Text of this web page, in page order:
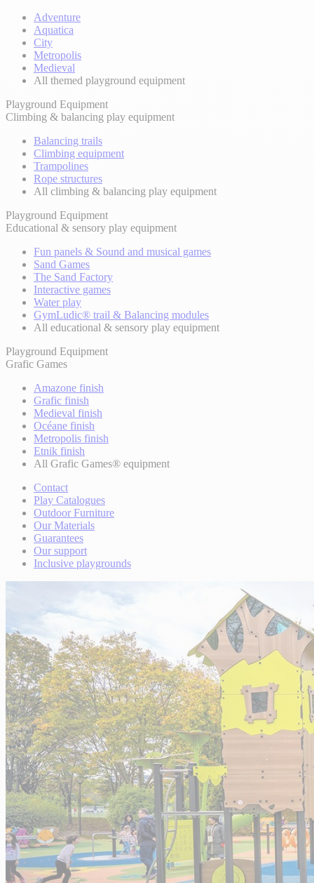
Adventure
Aquatica
City
Metropolis
Medieval
All themed playground equipment
Playground Equipment
Climbing & balancing play equipment
Balancing trails
Climbing equipment
Trampolines
Rope structures
All climbing & balancing play equipment
Playground Equipment
Educational & sensory play equipment
Fun panels & Sound and musical games
Sand Games
The Sand Factory
Interactive games
Water play
GymLudic® trail & Balancing modules
All educational & sensory play equipment
Playground Equipment
Grafic Games
Amazone finish
Grafic finish
Medieval finish
Océane finish
Metropolis finish
Etnik finish
All Grafic Games® equipment
Contact
Play Catalogues
Outdoor Furniture
Our Materials
Guarantees
Our support
Inclusive playgrounds